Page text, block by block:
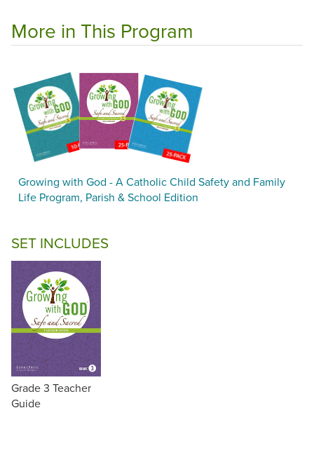
More in This Program
Growing with God - A Catholic Child Safety and Family
Life Program, Parish & School Edition
SET INCLUDES
Grade 3 Teacher
Guide